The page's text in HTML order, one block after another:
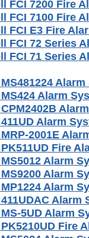
FCI 7200 Fire
FCI 7100 Fire
FCI E3 Fire
FCI 72 Series
FCI 71 Series
Alarm
Alarm
2001E
Fire
Alarm
Alarm
Alarm
Alarm
5UD Alarm
Fire